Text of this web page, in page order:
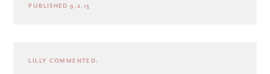
PUBLISHED 9.2.15
LILLY COMMENTED: